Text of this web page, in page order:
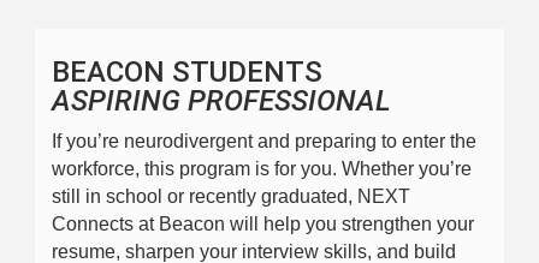
BEACON STUDENTS
ASPIRING PROFESSIONAL
If you’re neurodivergent and preparing to enter the
workforce, this program is for you. Whether you’re
still in school or recently graduated, NEXT
Connects at Beacon will help you strengthen your
resume, sharpen your interview skills, and build